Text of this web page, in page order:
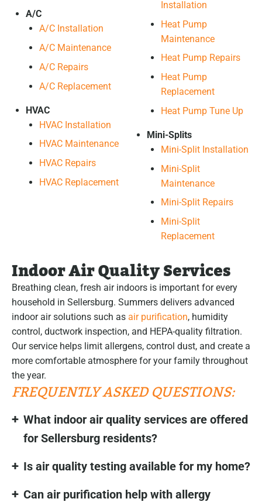
A/C
A/C Installation
A/C Maintenance
A/C Repairs
A/C Replacement
HVAC
HVAC Installation
HVAC Maintenance
HVAC Repairs
HVAC Replacement
Installation
Heat Pump
Maintenance
Heat Pump Repairs
Heat Pump
Replacement
Heat Pump Tune Up
Mini-Splits
Mini-Split Installation
Mini-Split
Maintenance
Mini-Split Repairs
Mini-Split
Replacement
Indoor Air Quality Services
Breathing clean, fresh air indoors is important for every
household in Sellersburg. Summers delivers advanced
indoor air solutions such as air purification, humidity
control, ductwork inspection, and HEPA-quality filtration.
Our service helps limit allergens, control dust, and create a
more comfortable atmosphere for your family throughout
the year.
FREQUENTLY ASKED QUESTIONS:
What indoor air quality services are offered
for Sellersburg residents?
Is air quality testing available for my home?
Can air purification help with allergy